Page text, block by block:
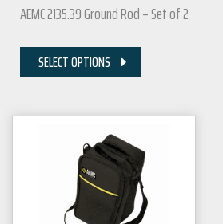
AEMC 2135.39 Ground Rod – Set of 2
SELECT OPTIONS